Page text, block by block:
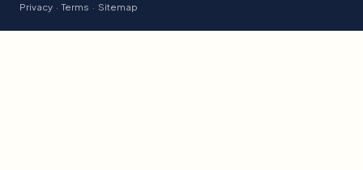
Privacy ·Terms · Sitemap